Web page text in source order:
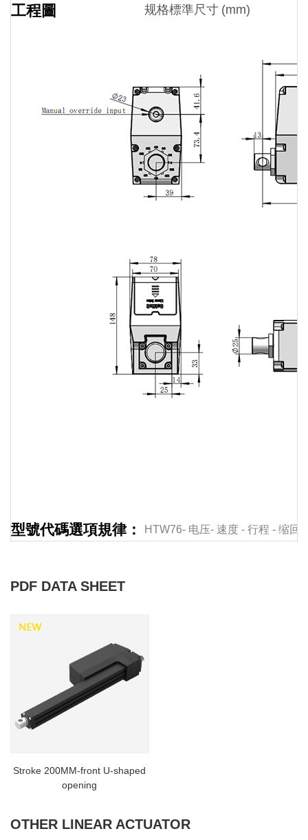
工程圖 规格標準尺寸 (mm)
型號代碼選項規律： HTW76- 电压- 速度 - 行程 - 缩回
PDF DATA SHEET
Stroke 200MM-front U-shaped
opening
OTHER LINEAR ACTUATOR